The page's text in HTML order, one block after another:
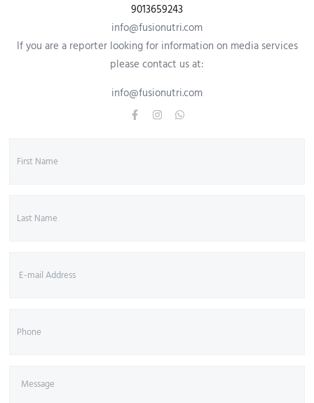
9013659243
info@fusionutri.com
If you are a reporter looking for information on media services
please contact us at:
info@fusionutri.com